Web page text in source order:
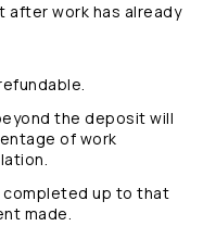
after work has already
the deposit will
of work
completed up to that
made.